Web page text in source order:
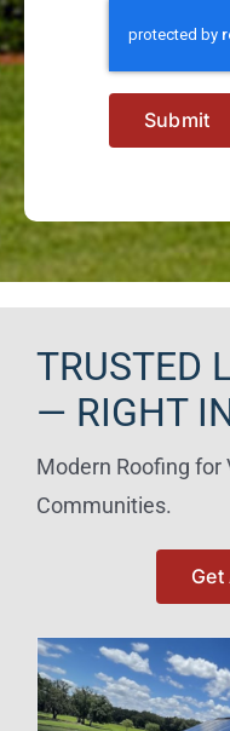
Submit
TRUSTED
— RIGHT
Modern Roofing for
Communities.
Get